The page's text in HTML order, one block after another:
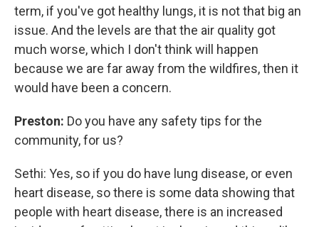
term, if you've got healthy lungs, it is not that big an
issue. And the levels are that the air quality got
much worse, which I don't think will happen
because we are far away from the wildfires, then it
would have been a concern.
Preston: Do you have any safety tips for the
community, for us?
Sethi: Yes, so if you do have lung disease, or even
heart disease, so there is some data showing that
people with heart disease, there is an increased